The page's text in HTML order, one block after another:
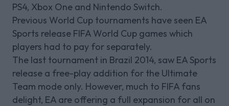
PS4, Xbox One and Nintendo Switch.
Previous World Cup tournaments have seen EA
Sports release FIFA World Cup games which
players had to pay for separately.
The last tournament in Brazil 2014, saw EA Sports
release a free-play addition for the Ultimate
Team mode only. However, much to FIFA fans
delight, EA are offering a full expansion for all on